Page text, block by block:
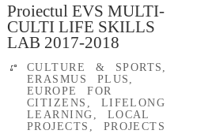
Proiectul EVS MULTI-
CULTI LIFE SKILLS
LAB 2017-2018
CULTURE & SPORTS,
ERASMUS PLUS,
EUROPE FOR
CITIZENS , LIFELONG
LEARNING, LOCAL
PROJECTS , PROJECTS